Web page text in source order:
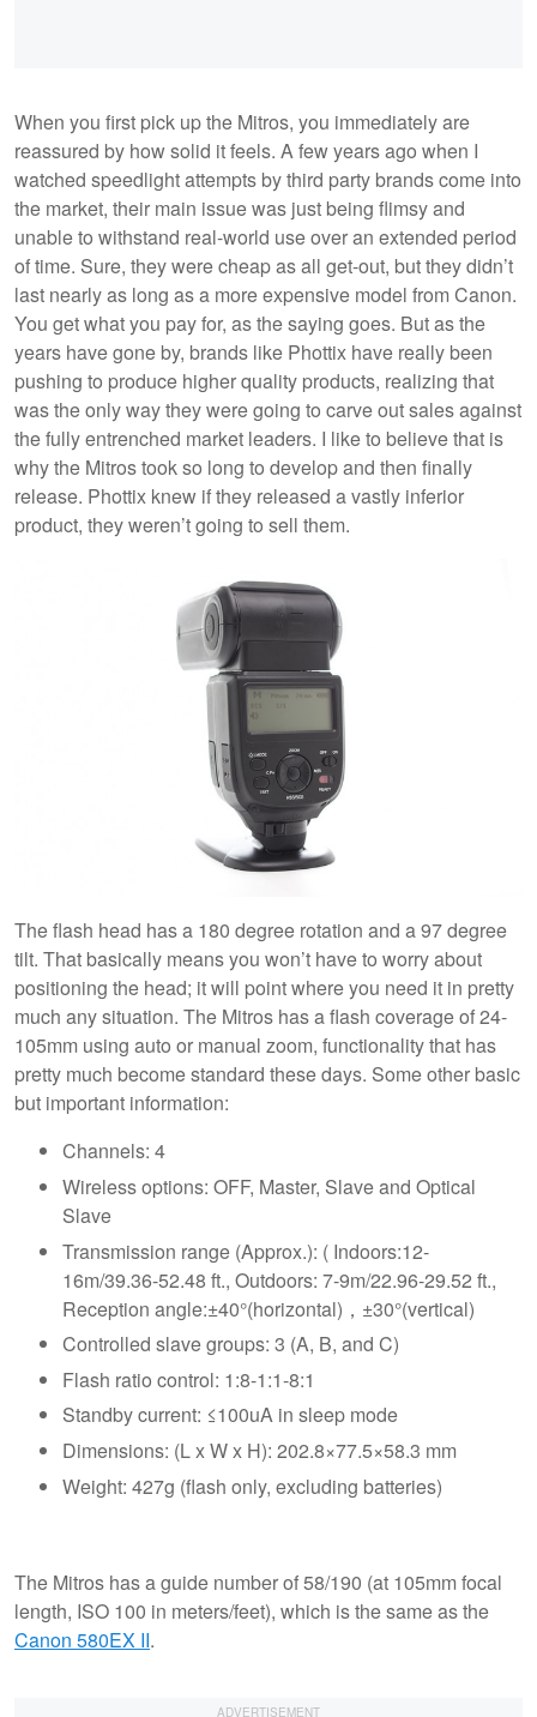
When you first pick up the Mitros, you immediately are
reassured by how solid it feels. A few years ago when I
watched speedlight attempts by third party brands come into
the market, their main issue was just being flimsy and
unable to withstand real-world use over an extended period
of time. Sure, they were cheap as all get-out, but they didn’t
last nearly as long as a more expensive model from Canon.
You get what you pay for, as the saying goes. But as the
years have gone by, brands like Phottix have really been
pushing to produce higher quality products, realizing that
was the only way they were going to carve out sales against
the fully entrenched market leaders. I like to believe that is
why the Mitros took so long to develop and then finally
release. Phottix knew if they released a vastly inferior
product, they weren’t going to sell them.
The flash head has a 180 degree rotation and a 97 degree
tilt. That basically means you won’t have to worry about
positioning the head; it will point where you need it in pretty
much any situation. The Mitros has a flash coverage of 24-
105mm using auto or manual zoom, functionality that has
pretty much become standard these days. Some other basic
but important information:
Channels: 4
Wireless options: OFF, Master, Slave and Optical
Slave
Transmission range (Approx.): ( Indoors:12-
16m/39.36-52.48 ft., Outdoors: 7-9m/22.96-29.52 ft.,
Reception angle:±40°(horizontal)，±30°(vertical)
Controlled slave groups: 3 (A, B, and C)
Flash ratio control: 1:8-1:1-8:1
Standby current: ≤100uA in sleep mode
Dimensions: (L x W x H): 202.8×77.5×58.3 mm
Weight: 427g (flash only, excluding batteries)
The Mitros has a guide number of 58/190 (at 105mm focal
length, ISO 100 in meters/feet), which is the same as the
Canon 580EX II.